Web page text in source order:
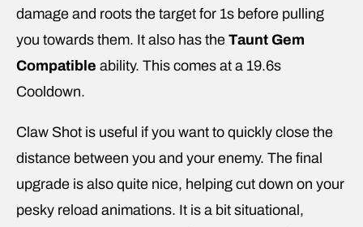
damage and roots the target for 1s before pulling
you towards them. It also has the Taunt Gem
Compatible ability. This comes at a 19.6s
Cooldown.
Claw Shot is useful if you want to quickly close the
distance between you and your enemy. The final
upgrade is also quite nice, helping cut down on your
pesky reload animations. It is a bit situational,